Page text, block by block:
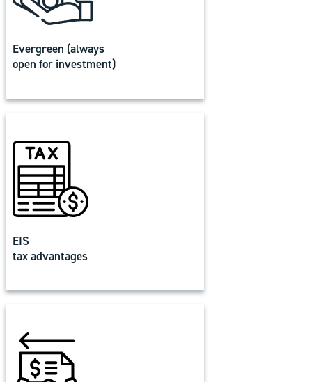
Evergreen (always
open for investment)
EIS
tax advantages